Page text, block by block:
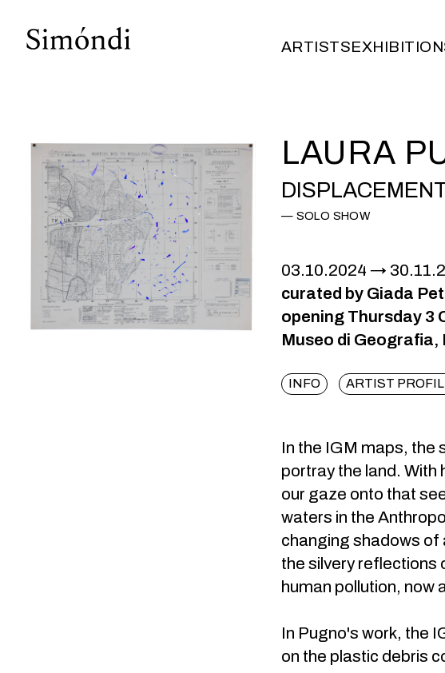
ARTISTS
LAURA
SOLO SHOW
03.10.2024
curated by Giada
opening Thursday 3
Museo di Geografia,
INFO ARTIST
In the IGM maps, the
portray the land. With
our gaze onto that
waters in the
changing shadows
the silvery
human pollution, now
In Pugno's work, the
on the plastic debris